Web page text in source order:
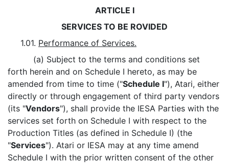
ARTICLE I
SERVICES TO BE ROVIDED
1.01. Performance of Services.
(a) Subject to the terms and conditions set
forth herein and on Schedule I hereto, as may be
amended from time to time ("Schedule I"), Atari, either
directly or through engagement of third party vendors
(its "Vendors"), shall provide the IESA Parties with the
services set forth on Schedule I with respect to the
Production Titles (as defined in Schedule I) (the
"Services"). Atari or IESA may at any time amend
Schedule I with the prior written consent of the other